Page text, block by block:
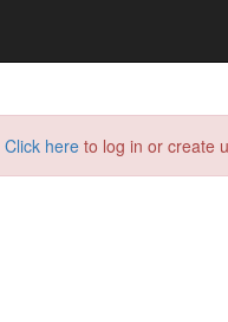
Click here to log in or create